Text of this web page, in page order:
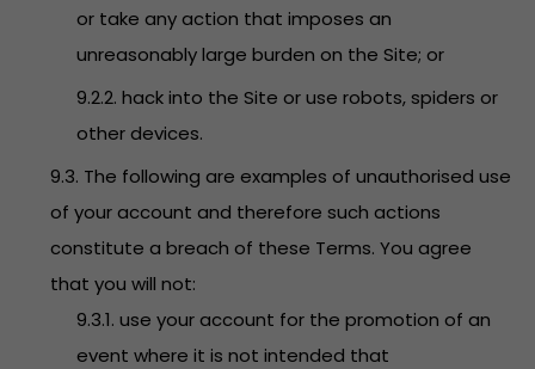
or take any action that imposes an
unreasonably large burden on the Site; or
9.2.2. hack into the Site or use robots, spiders or
other devices.
9.3. The following are examples of unauthorised use
of your account and therefore such actions
constitute a breach of these Terms. You agree
that you will not:
9.3.1. use your account for the promotion of an
event where it is not intended that